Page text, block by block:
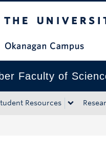
Faculty of
Resources